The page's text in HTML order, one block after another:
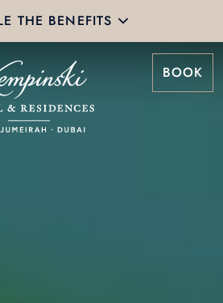
THE BENEFITS
BOOK